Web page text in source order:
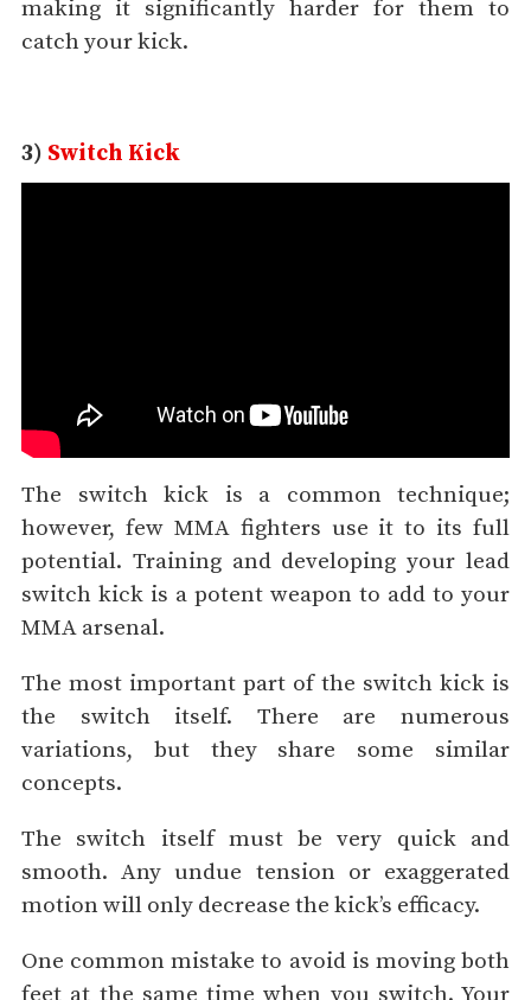
making it significantly harder for them to
catch your kick.
3) Switch Kick
The switch kick is a common technique;
however, few MMA fighters use it to its full
potential. Training and developing your lead
switch kick is a potent weapon to add to your
MMA arsenal.
The most important part of the switch kick is
the switch itself. There are numerous
variations, but they share some similar
concepts.
The switch itself must be very quick and
smooth. Any undue tension or exaggerated
motion will only decrease the kick’s efficacy.
One common mistake to avoid is moving both